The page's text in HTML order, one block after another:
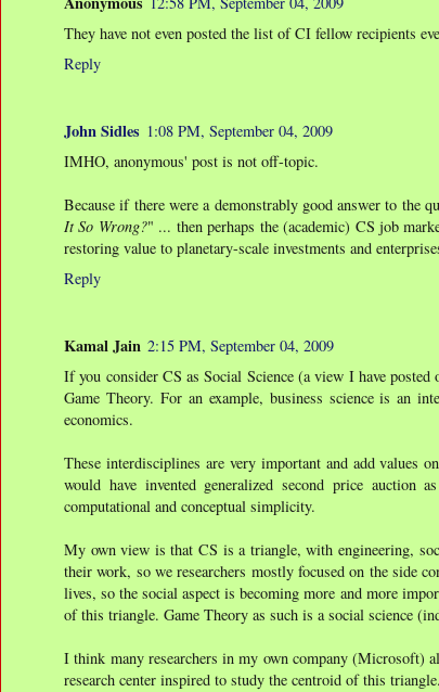
They have not even posted the list of CI fellow recipients
Reply
John Sidles 1:08 PM, September 04, 2009
IMHO, anonymous' post is not off-topic.
Because if there were a demonstrably good answer to the
It So Wrong?" ... then perhaps the (academic) CS job
restoring value to planetary-scale investments and
Reply
Kamal Jain 2:15 PM, September 04, 2009
If you consider CS as Social Science (a view I have
Game Theory. For an example, business science is an
economics.
These interdisciplines are very important and add values
would have invented generalized second price
computational and conceptual simplicity.
My own view is that CS is a triangle, with engineering,
their work, so we researchers mostly focused on the side
lives, so the social aspect is becoming more and more
of this triangle. Game Theory as such is a social science
I think many researchers in my own company (Microsoft)
research center inspired to study the centroid of this triangle.